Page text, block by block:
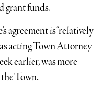
grant funds.
agreement is “relatively
acting Town Attorney
earlier, was more
Town.